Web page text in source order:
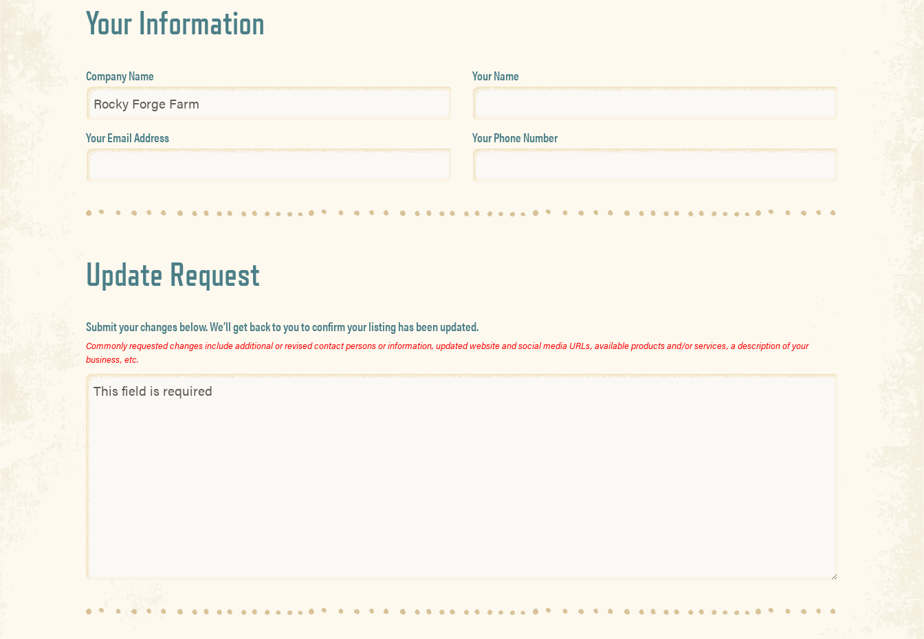
Your Information
Company Name Your Name
Your Email Address Your Phone Number
Update Request
Submit your changes below. We’ll get back to you to confirm your listing has been updated.
Commonly requested changes include additional or revised contact persons or information, updated website and social media URLs, available products and/or services, a description of your
business, etc.